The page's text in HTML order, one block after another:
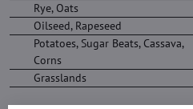
Rye, Oats
Oilseed, Rapeseed
Potatoes, Sugar Beats, Cassava,
Corns
Grasslands